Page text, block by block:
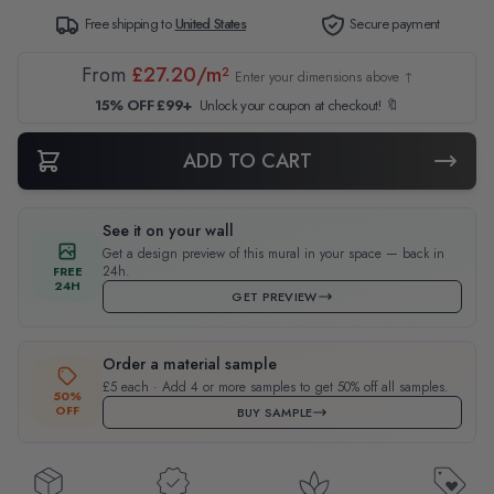
Free shipping toUnited States Secure payment
From £27.20/m² Enter your dimensions above ↑
15% OFF £99+ Unlock your coupon at checkout! 🔖
ADD TO CART
FREE
24H
See it on your wall
Get a design preview of this mural in your space — back in
24h.
GET PREVIEW
50%
OFF
Order a material sample
£5 each · Add 4 or more samples to get 50% off all samples.
BUY SAMPLE